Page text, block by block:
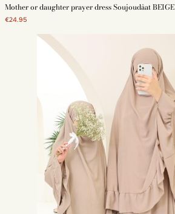
Mother or daughter prayer dress Soujoudâat BEIGE
€24.95